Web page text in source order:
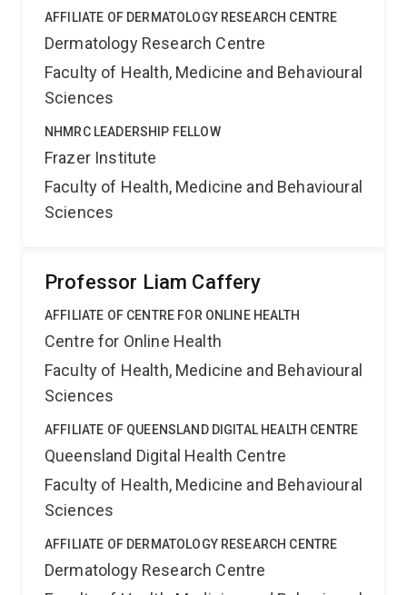
AFFILIATE OF DERMATOLOGY RESEARCH CENTRE
Dermatology Research Centre
Faculty of Health, Medicine and Behavioural
Sciences
NHMRC LEADERSHIP FELLOW
Frazer Institute
Faculty of Health, Medicine and Behavioural
Sciences
Professor Liam Caffery
AFFILIATE OF CENTRE FOR ONLINE HEALTH
Centre for Online Health
Faculty of Health, Medicine and Behavioural
Sciences
AFFILIATE OF QUEENSLAND DIGITAL HEALTH CENTRE
Queensland Digital Health Centre
Faculty of Health, Medicine and Behavioural
Sciences
AFFILIATE OF DERMATOLOGY RESEARCH CENTRE
Dermatology Research Centre